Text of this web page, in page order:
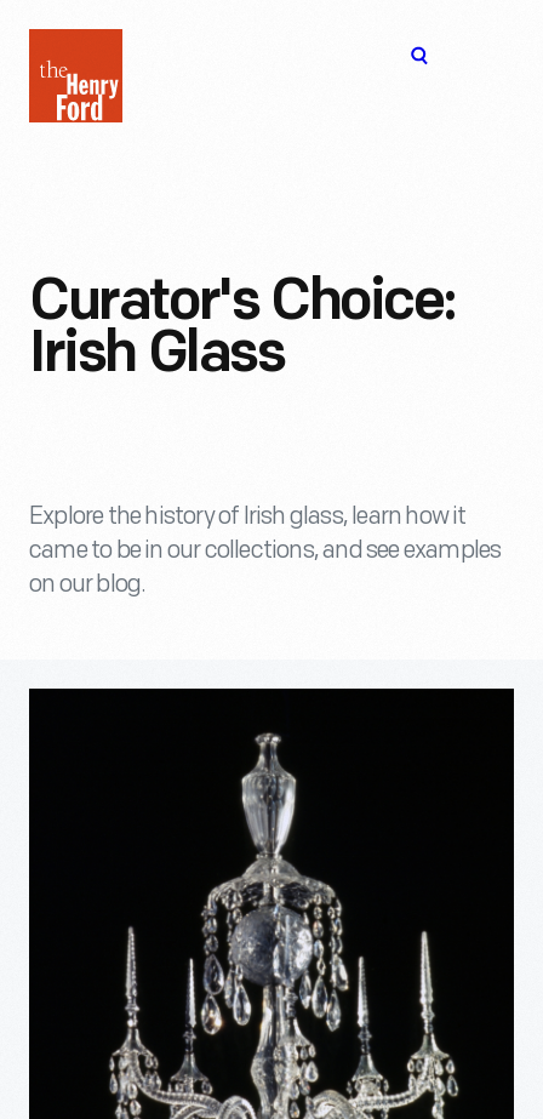
Henry
Ford
Curator's Choice:
Irish Glass
Explore the history of Irish glass, learn how it
came to be in our collections, and see examples
on our blog.